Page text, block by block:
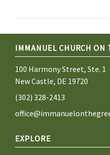
IMMANUEL CHURCH ON
100 Harmony Street, Ste. 1
New Castle, DE 19720
(302) 328-2413
EXPLORE